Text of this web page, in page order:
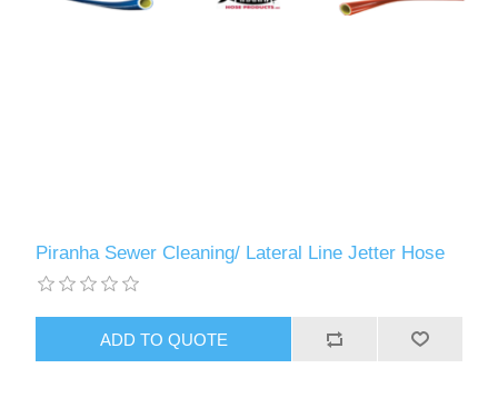
Piranha Sewer Cleaning/ Lateral Line Jetter Hose